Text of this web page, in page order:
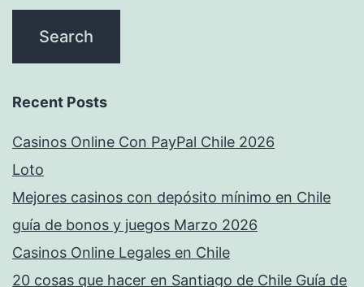
Recent Posts
Casinos Online Con PayPal Chile 2026
Loto
Mejores casinos con depósito mínimo en Chile
guía de bonos y juegos Marzo 2026
Casinos Online Legales en Chile
20 cosas que hacer en Santiago de Chile Guía de